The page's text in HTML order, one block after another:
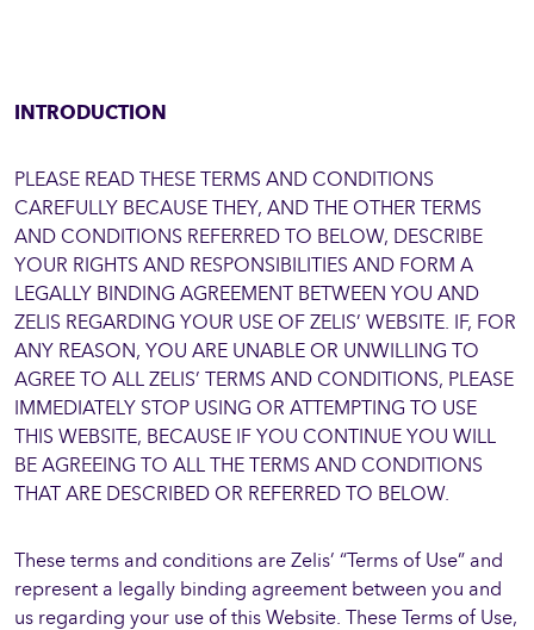
INTRODUCTION
PLEASE READ THESE TERMS AND CONDITIONS
CAREFULLY BECAUSE THEY, AND THE OTHER TERMS
AND CONDITIONS REFERRED TO BELOW, DESCRIBE
YOUR RIGHTS AND RESPONSIBILITIES AND FORM A
LEGALLY BINDING AGREEMENT BETWEEN YOU AND
ZELIS REGARDING YOUR USE OF ZELIS’ WEBSITE. IF, FOR
ANY REASON, YOU ARE UNABLE OR UNWILLING TO
AGREE TO ALL ZELIS’ TERMS AND CONDITIONS, PLEASE
IMMEDIATELY STOP USING OR ATTEMPTING TO USE
THIS WEBSITE, BECAUSE IF YOU CONTINUE YOU WILL
BE AGREEING TO ALL THE TERMS AND CONDITIONS
THAT ARE DESCRIBED OR REFERRED TO BELOW.
These terms and conditions are Zelis’ “Terms of Use” and
represent a legally binding agreement between you and
us regarding your use of this Website. These Terms of Use,